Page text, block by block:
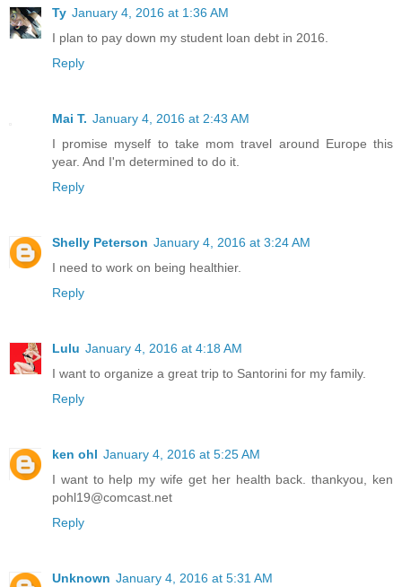
Ty January 4, 2016 at 1:36 AM
I plan to pay down my student loan debt in 2016.
Reply
Mai T. January 4, 2016 at 2:43 AM
I promise myself to take mom travel around Europe this
year. And I'm determined to do it.
Reply
Shelly Peterson January 4, 2016 at 3:24 AM
I need to work on being healthier.
Reply
Lulu January 4, 2016 at 4:18 AM
I want to organize a great trip to Santorini for my family.
Reply
ken ohl January 4, 2016 at 5:25 AM
I want to help my wife get her health back. thankyou, ken
pohl19@comcast.net
Reply
Unknown January 4, 2016 at 5:31 AM